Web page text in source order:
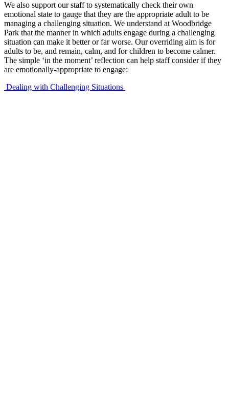
We also support our staff to systematically check their own
emotional state to gauge that they are the appropriate adult to be
managing a challenging situation. We understand at Woodbridge
Park that the manner in which adults engage during a challenging
situation can make it better or far worse. Our overriding aim is for
adults to be, and remain, calm, and for children to become calmer.
The simple ‘in the moment’ reflection can help staff consider if they
are emotionally-appropriate to engage:
Dealing with Challenging Situations